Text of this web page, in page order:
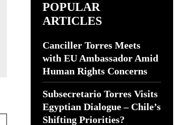
POPULAR
ARTICLES
Canciller Torres Meets
with EU Ambassador Amid
Human Rights Concerns
Subsecretario Torres Visits
Egyptian Dialogue – Chile’s
Shifting Priorities?